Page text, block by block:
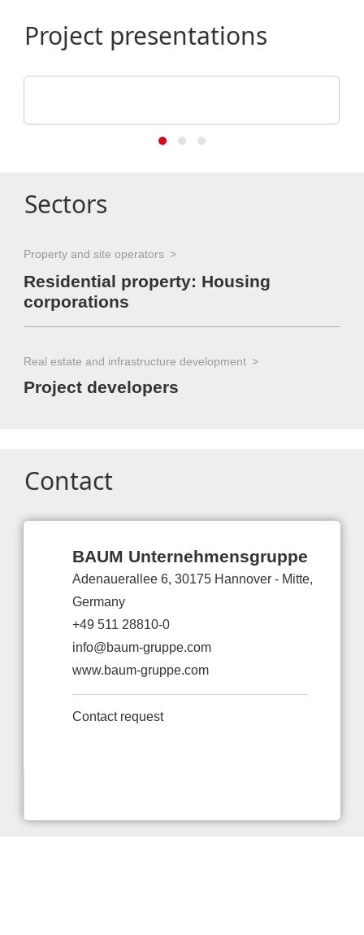
Project presentations
Sectors
Property and site operators
Residential property: Housing
corporations
Real estate and infrastructure development
Project developers
Contact
BAUM Unternehmensgruppe
Adenauerallee 6, 30175 Hannover - Mitte,
Germany
+49 511 28810-0
info@baum-gruppe.com
www.baum-gruppe.com
Contact request